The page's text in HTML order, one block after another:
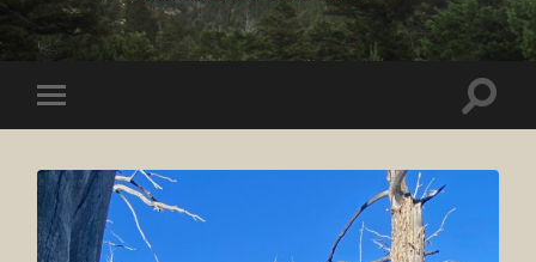
Rawhide
Guide
Service
mobile
Toggle